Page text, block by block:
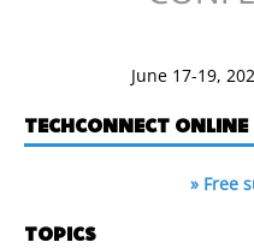
June 17-19,
TECHCONNECT
» Free
TOPICS